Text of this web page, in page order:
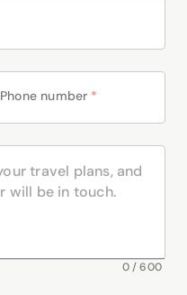
Phone number *
0/600